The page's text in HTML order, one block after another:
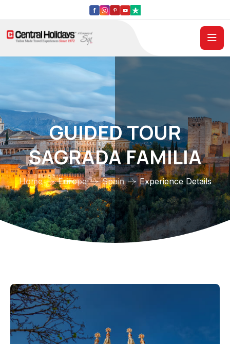
GUIDED TOUR
SAGRADA FAMILIA
Home Europe Spain Experience Details